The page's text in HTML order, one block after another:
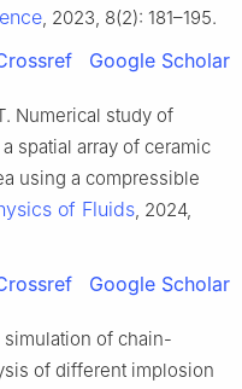
, 2023, 8(2): 181–195.
Google Scholar
Numerical study of
spatial array of ceramic
using a compressible
of Fluids, 2024,
Google Scholar
simulation of chain-
of different implosion